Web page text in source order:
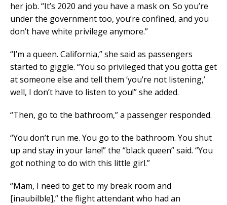
her job. “It’s 2020 and you have a mask on. So you’re
under the government too, you’re confined, and you
don’t have white privilege anymore.”
“I’m a queen. California,” she said as passengers
started to giggle. “You so privileged that you gotta get
at someone else and tell them ‘you’re not listening,’
well, I don’t have to listen to you!” she added.
“Then, go to the bathroom,” a passenger responded.
“You don’t run me. You go to the bathroom. You shut
up and stay in your lane!” the “black queen” said. “You
got nothing to do with this little girl.”
“Mam, I need to get to my break room and
[inaubilble],” the flight attendant who had an